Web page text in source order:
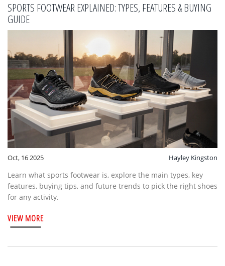
SPORTS FOOTWEAR EXPLAINED: TYPES, FEATURES & BUYING
GUIDE
Oct, 16 2025 Hayley Kingston
Learn what sports footwear is, explore the main types, key
features, buying tips, and future trends to pick the right shoes
for any activity.
VIEW MORE